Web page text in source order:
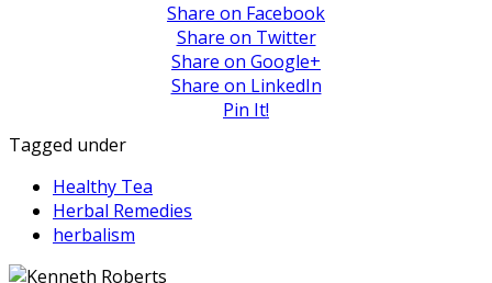
Share on Facebook
Share on Twitter
Share on Google+
Share on LinkedIn
Pin It!
Tagged under
Healthy Tea
Herbal Remedies
herbalism